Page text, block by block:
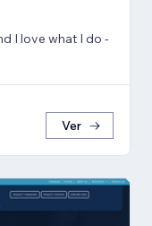
I love what I do -
Ver